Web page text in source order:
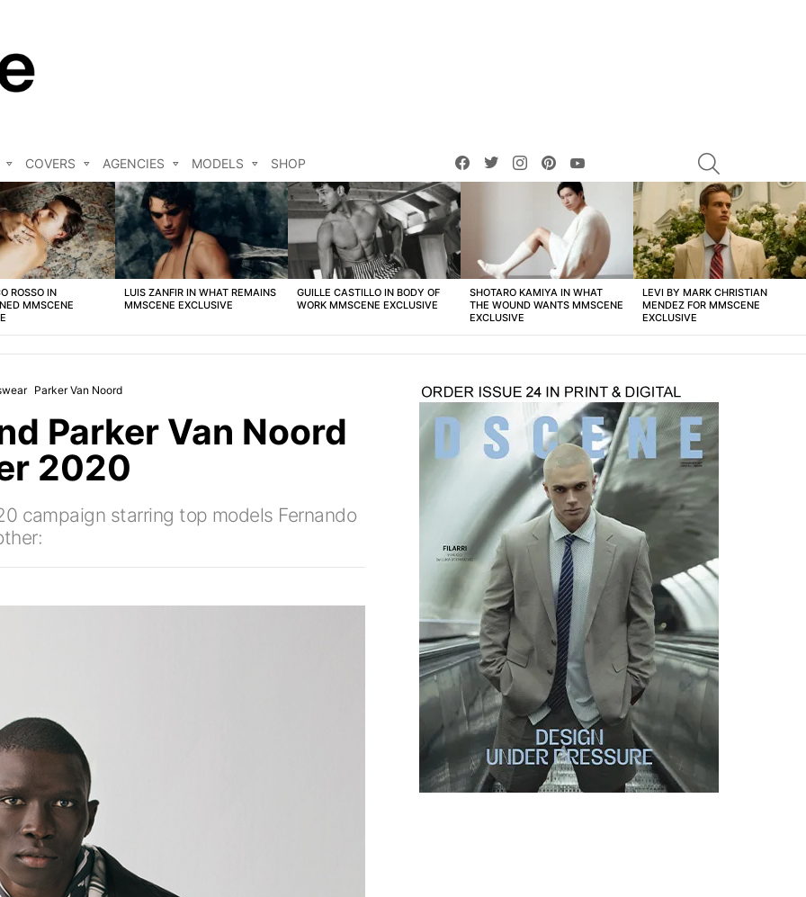
COVERS AGENCIES MODELS SHOP
facebooktwitterinstagrampinterest
ROSSO IN
MMSCENE
LUIS ZANFIR IN WHAT REMAINS
MMSCENE EXCLUSIVE
GUILLE CASTILLO IN BODY OF
WORK MMSCENE EXCLUSIVE
SHOTARO KAMIYA IN WHAT
THE WOUND WANTS MMSCENE
EXCLUSIVE
LEVI BY MARK CHRISTIAN
MENDEZ FOR MMSCENE
EXCLUSIVE
Parker Van Noord
Parker Van Noord
2020
campaign starring top models Fernando